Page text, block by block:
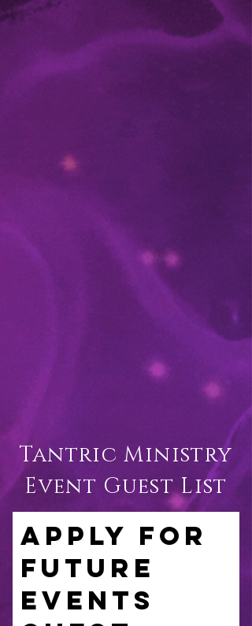
Tantric Ministry
Event Guest List
APPLY FOR
FUTURE
EVENTS